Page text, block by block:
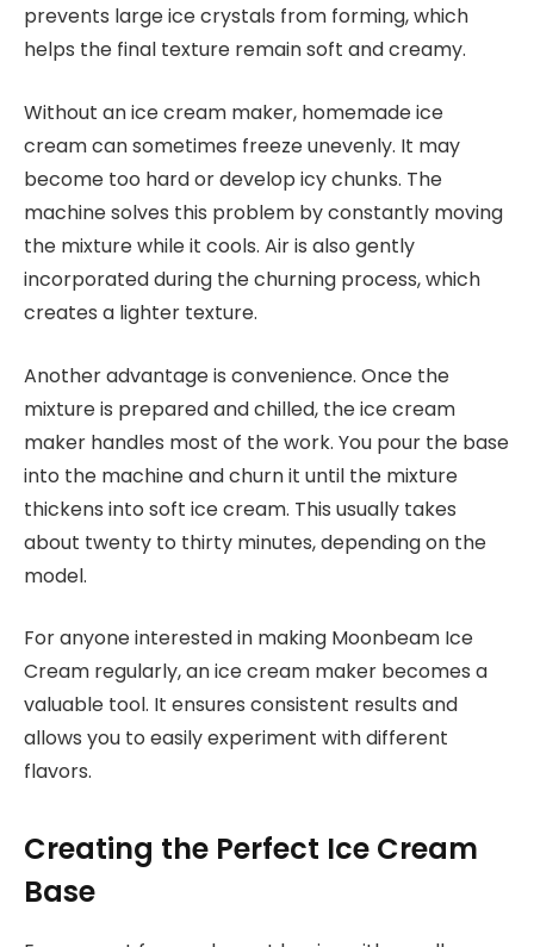
prevents large ice crystals from forming, which
helps the final texture remain soft and creamy.
Without an ice cream maker, homemade ice
cream can sometimes freeze unevenly. It may
become too hard or develop icy chunks. The
machine solves this problem by constantly moving
the mixture while it cools. Air is also gently
incorporated during the churning process, which
creates a lighter texture.
Another advantage is convenience. Once the
mixture is prepared and chilled, the ice cream
maker handles most of the work. You pour the base
into the machine and churn it until the mixture
thickens into soft ice cream. This usually takes
about twenty to thirty minutes, depending on the
model.
For anyone interested in making Moonbeam Ice
Cream regularly, an ice cream maker becomes a
valuable tool. It ensures consistent results and
allows you to easily experiment with different
flavors.
Creating the Perfect Ice Cream
Base